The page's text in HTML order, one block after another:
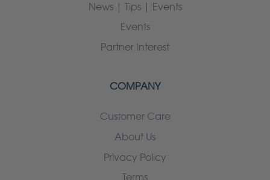
News | Tips | Events
Events
Partner Interest
COMPANY
Customer Care
About Us
Privacy Policy
Terms